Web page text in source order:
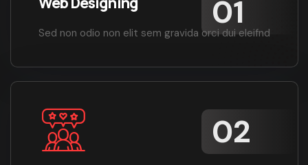
Sed non odio non elit sem gravida orci dui eleifnd